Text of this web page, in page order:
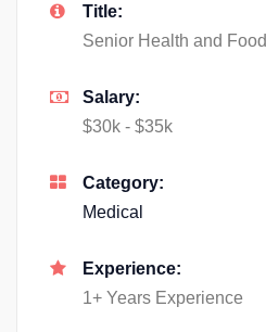
Title:
Senior Health and Food
Salary:
$30k - $35k
Category:
Medical
Experience:
1+ Years Experience